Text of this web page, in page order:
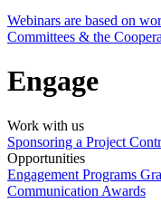
Webinars are based on
Committees & the
Engage
Work with us
Sponsoring a Project
Opportunities
Engagement Programs
Communication Awards